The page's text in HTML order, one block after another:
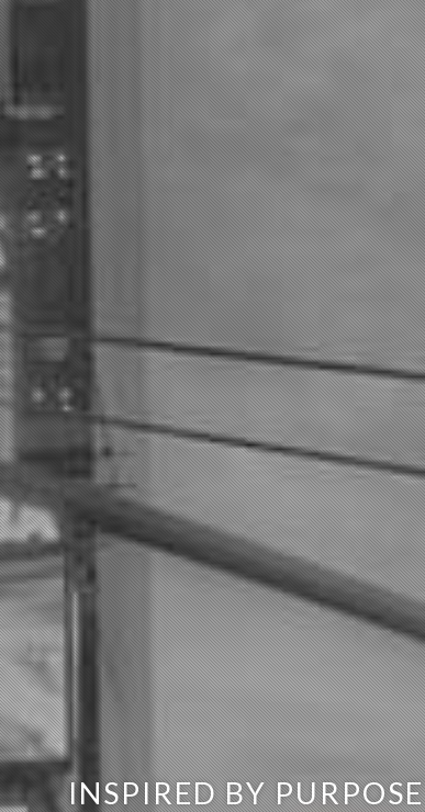
INSPIRED BY PURPOSE